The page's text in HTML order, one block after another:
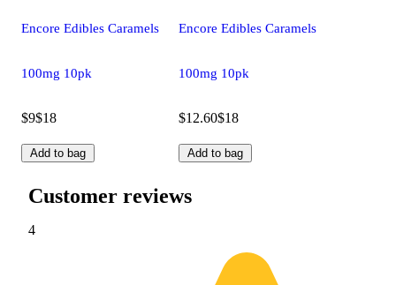
Encore Edibles Caramels
100mg 10pk
$9$18
Add to bag
Encore Edibles Caramels
100mg 10pk
$12.60$18
Add to bag
Customer reviews
4